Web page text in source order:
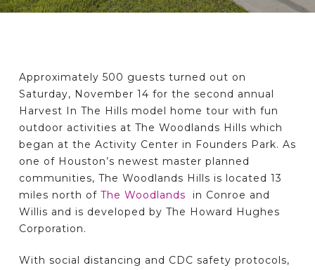
Approximately 500 guests turned out on
Saturday, November 14 for the second annual
Harvest In The Hills model home tour with fun
outdoor activities at The Woodlands Hills which
began at the Activity Center in Founders Park. As
one of Houston’s newest master planned
communities, The Woodlands Hills is located 13
miles north of The Woodlands in Conroe and
Willis and is developed by The Howard Hughes
Corporation.
With social distancing and CDC safety protocols,